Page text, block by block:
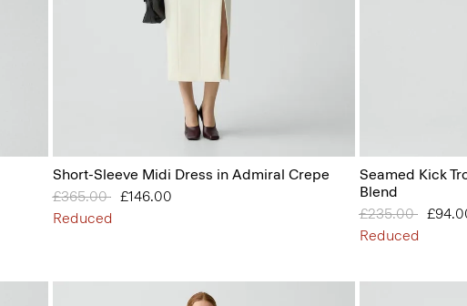
Short-Sleeve Midi Dress in Admiral Crepe
Price reduced from
£365.00to£146.00
Reduced
Seamed Kick
Blend
Price reduced
£235.00to
Reduced